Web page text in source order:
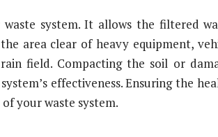
system. It allows the filtered
area clear of heavy equipment,
field. Compacting the soil or
effectiveness. Ensuring the
your waste system.